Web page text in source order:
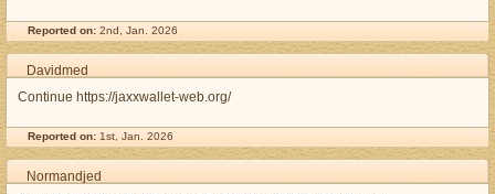
Reported on: 2nd, Jan. 2026
Davidmed
Continue https://jaxxwallet-web.org/
Reported on: 1st, Jan. 2026
Normandjed